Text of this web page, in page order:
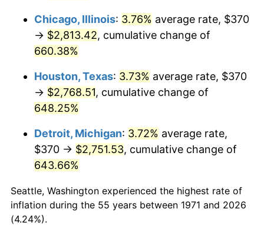
2010 $1,992.12 1.64%
2011 $2,055.00
2012 $2,097.53 2.07%
2013 $2,128.25
2014 $2,162.77 1.62%
2015 $2,165.34 0.12%
2017 $2,239.37 2.13%
Chicago, Illinois: 3.76% average rate, $370
→ $2,813.42, cumulative change of
660.38%
Houston, Texas: 3.73% average rate, $370
→ $2,768.51, cumulative change of
648.25%
Detroit, Michigan: 3.72% average rate,
$370 → $2,751.53, cumulative change of
643.66%
Seattle, Washington experienced the highest rate of
inflation during the 55 years between 1971 and 2026
(4.24%).